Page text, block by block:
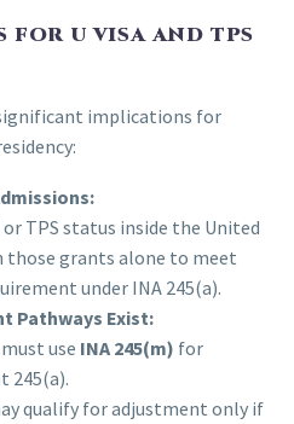
FOR U VISA AND TPS
implications for
TPS status inside the United
those grants alone to meet
under INA 245(a).
Pathways Exist:
must use INA 245(m) for
245(a).
qualify for adjustment only if